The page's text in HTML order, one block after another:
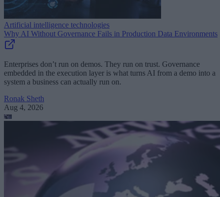
Artificial intelligence technologies
Why AI Without Governance Fails in Production Data Environments
Enterprises don’t run on demos. They run on trust. Governance
embedded in the execution layer is what turns AI from a demo into a
system a business can actually run on.
Ronak Sheth
Aug 4, 2026